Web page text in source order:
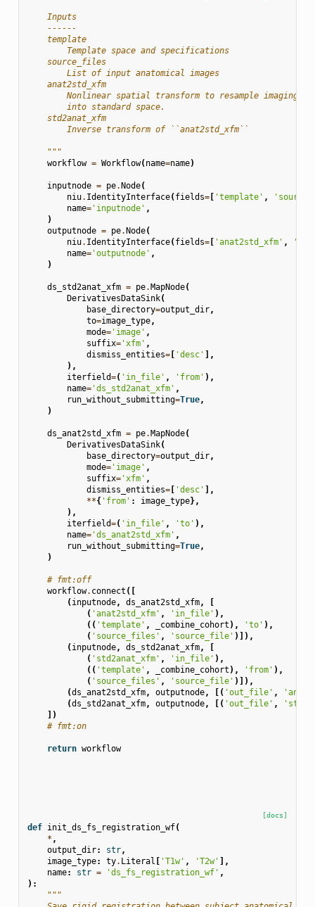
    Inputs
    ------
    template
        Template space and specifications
    source_files
        List of input anatomical images
    anat2std_xfm
Nonlinear spatial transform to resample imaging
        into standard space.
    std2anat_xfm
        Inverse transform of ``anat2std_xfm``
    """
workflow = Workflow(name=name)
inputnode = pe.Node(
niu. IdentityInterface(fields=[ 'template' ,
name='inputnode' ,
)
outputnode = pe.Node(
niu. IdentityInterface(fields=[ 'anat2std_xfm' ,
name='outputnode' ,
)
ds_std2anat_xfm = pe.MapNode(
DerivativesDataSink(
base_directory=output_dir,
to=image_type,
mode='image' ,
suffix='xfm' ,
dismiss_entities=[ 'desc' ],
),
iterfield=( 'in_file' , 'from' ),
name='ds_std2anat_xfm' ,
run_without_submitting=True,
)
ds_anat2std_xfm = pe.MapNode(
DerivativesDataSink(
base_directory=output_dir,
mode='image' ,
suffix='xfm' ,
dismiss_entities=[ 'desc' ],
**{'from' : image_type},
),
iterfield=( 'in_file' , 'to' ),
name='ds_anat2std_xfm' ,
run_without_submitting=True,
)
# fmt:off
workflow. connect ([
(inputnode, ds_anat2std_xfm,
[
( 'anat2std_xfm' , 'in_file' ),
(( 'template' , _combine_cohort ), 'to' ),
( 'source_files' , 'source_file' )]),
(inputnode, ds_std2anat_xfm,
[
( 'std2anat_xfm' , 'in_file' ),
(( 'template' , _combine_cohort ), 'from' ),
( 'source_files' , 'source_file' )]),
(ds_anat2std_xfm, outputnode, [( 'out_file' ,
(ds_std2anat_xfm, outputnode, [( 'out_file' ,
])
# fmt:on
return workflow
[docs]
def init_ds_fs_registration_wf(
* ,
output_dir: str,
image_type: ty. Literal [ 'T1w' , 'T2w' ],
name: str = 'ds_fs_registration_wf' ,
):
"""